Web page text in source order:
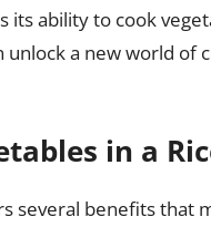
ability to cook
unlock a new world of
in a
several benefits that